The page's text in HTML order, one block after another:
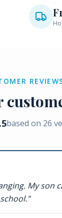
based on 26
My son
"